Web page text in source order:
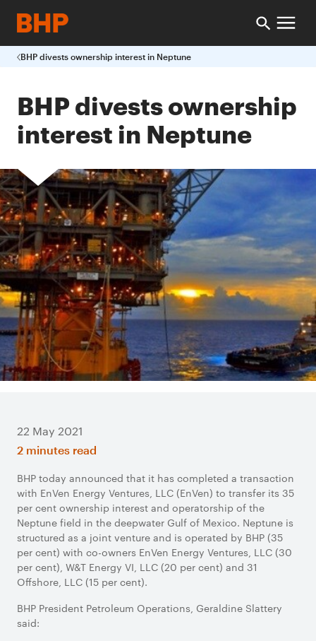
BHP divests ownership interest in Neptune
BHP divests ownership
interest in Neptune
22 May 2021
2 minutes read
BHP today announced that it has completed a transaction
with EnVen Energy Ventures, LLC (EnVen) to transfer its 35
per cent ownership interest and operatorship of the
Neptune field in the deepwater Gulf of Mexico. Neptune is
structured as a joint venture and is operated by BHP (35
per cent) with co-owners EnVen Energy Ventures, LLC (30
per cent), W&T Energy VI, LLC (20 per cent) and 31
Offshore, LLC (15 per cent).
BHP President Petroleum Operations, Geraldine Slattery
said: